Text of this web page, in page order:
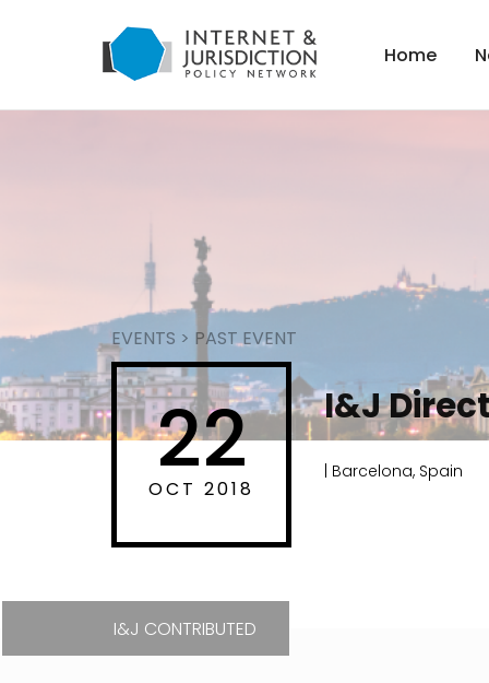
Home
EVENTS > PAST EVENT
22
OCT 2018
I&J
| Barcelona, Spain
I&J CONTRIBUTED